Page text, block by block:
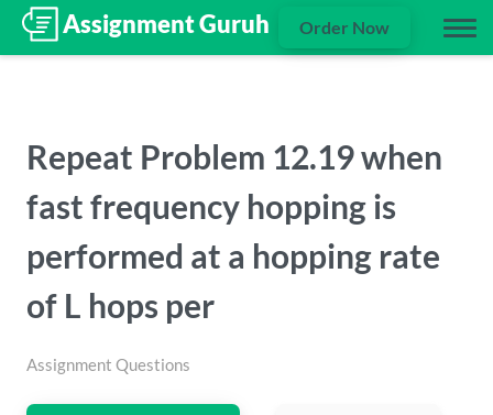
Order Now
Repeat Problem 12.19 when
fast frequency hopping is
performed at a hopping rate
of L hops per
Assignment Questions